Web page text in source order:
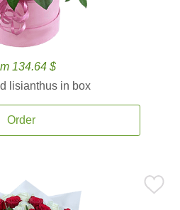
134.64 $
lisianthus in box
Order